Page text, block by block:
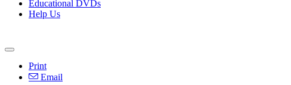
Educational DVDs
Help Us
Print
Email